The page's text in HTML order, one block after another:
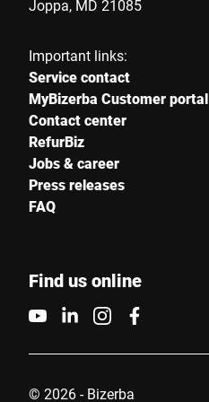
Joppa, MD 21085
Important links:
Service contact
MyBizerba Customer portal
Contact center
RefurBiz
Jobs & career
Press releases
FAQ
Find us online
© 2026 - Bizerba